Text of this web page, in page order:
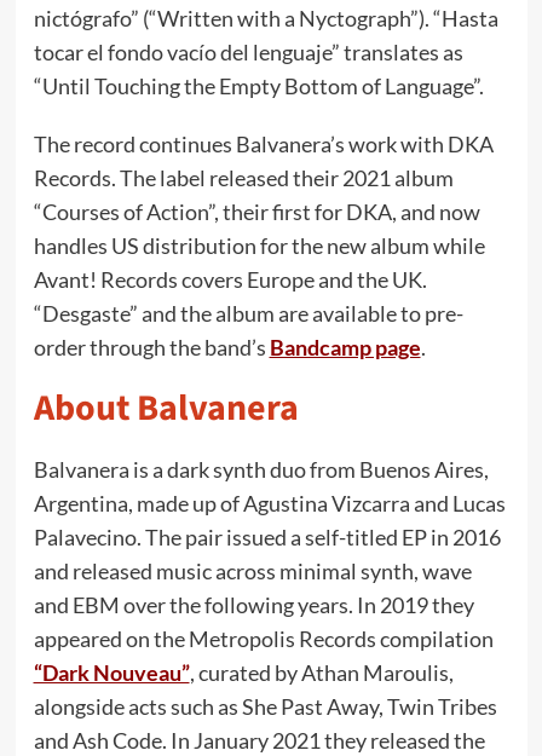
nictógrafo” (“Written with a Nyctograph”). “Hasta
tocar el fondo vacío del lenguaje” translates as
“Until Touching the Empty Bottom of Language”.
The record continues Balvanera’s work with DKA
Records. The label released their 2021 album
“Courses of Action”, their first for DKA, and now
handles US distribution for the new album while
Avant! Records covers Europe and the UK.
“Desgaste” and the album are available to pre-
order through the band’s Bandcamp page.
About Balvanera
Balvanera is a dark synth duo from Buenos Aires,
Argentina, made up of Agustina Vizcarra and Lucas
Palavecino. The pair issued a self-titled EP in 2016
and released music across minimal synth, wave
and EBM over the following years. In 2019 they
appeared on the Metropolis Records compilation
“Dark Nouveau”, curated by Athan Maroulis,
alongside acts such as She Past Away, Twin Tribes
and Ash Code. In January 2021 they released the